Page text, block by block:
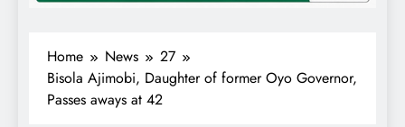
Home News
27
Bisola Ajimobi, Daughter of former Oyo Governor,
Passes aways at 42